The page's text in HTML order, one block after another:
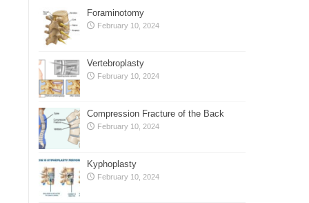
Foraminotomy
February 10, 2024
Vertebroplasty
February 10, 2024
Compression Fracture of the Back
February 10, 2024
Kyphoplasty
February 10, 2024